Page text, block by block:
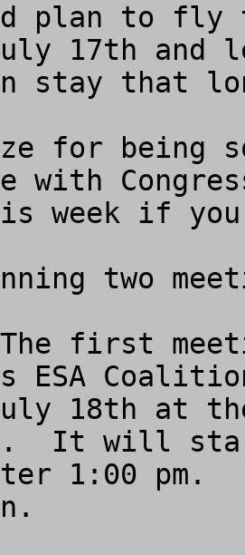
plan to fly
17th and
stay
for being
with
week if you
two
first
ESA
18th at
It will
1:00 pm.